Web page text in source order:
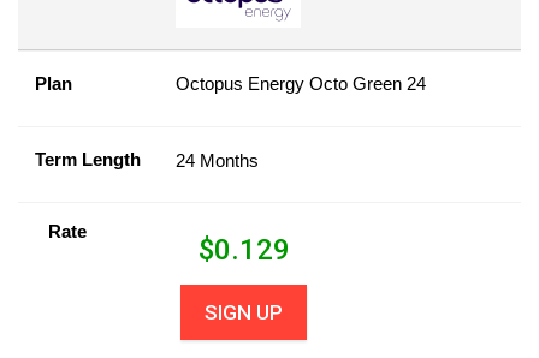
Plan Octopus Energy Octo Green 24
Term Length 24 Months
Rate
$0.129
SIGN UP